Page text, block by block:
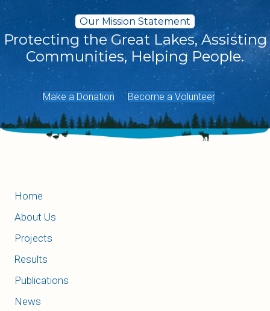
Our Mission Statement
Protecting the Great Lakes, Assisting
Communities, Helping People.
Make a Donation Become a Volunteer
Home
About Us
Projects
Results
Publications
News